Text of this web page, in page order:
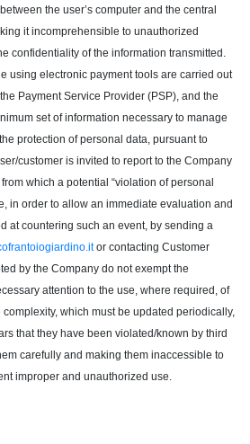
the user’s computer and the central
it incomprehensible to unauthorized
confidentiality of the information transmitted.
using electronic payment tools are carried out
Payment Service Provider (PSP), and the
set of information necessary to manage
protection of personal data, pursuant to
customer is invited to report to the Company
which a potential “violation of personal
in order to allow an immediate evaluation and
at countering such an event, by sending a
or contacting Customer
by the Company do not exempt the
attention to the use, where required, of
which must be updated periodically,
that they have been violated/known by third
carefully and making them inaccessible to
improper and unauthorized use.